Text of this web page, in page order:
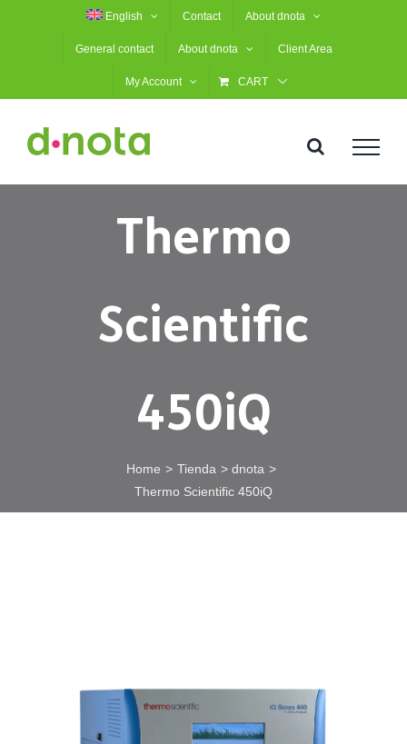
English Contact About dnota
General contact About dnota Client Area
My Account CART
Thermo
Scientific
450iQ
Home Tienda
dnota
Thermo Scientific 450iQ